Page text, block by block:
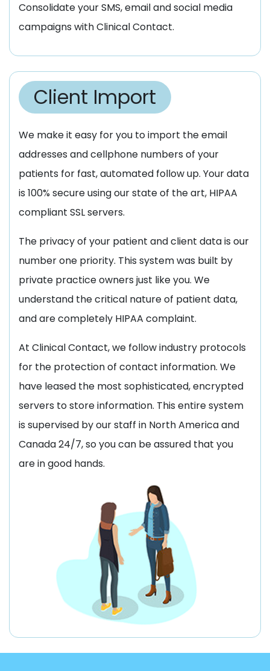
Consolidate your SMS, email and social media
campaigns with Clinical Contact.
Client Import
We make it easy for you to import the email
addresses and cellphone numbers of your
patients for fast, automated follow up. Your data
is 100% secure using our state of the art, HIPAA
compliant SSL servers.
The privacy of your patient and client data is our
number one priority. This system was built by
private practice owners just like you. We
understand the critical nature of patient data,
and are completely HIPAA complaint.
At Clinical Contact, we follow industry protocols
for the protection of contact information. We
have leased the most sophisticated, encrypted
servers to store information. This entire system
is supervised by our staff in North America and
Canada 24/7, so you can be assured that you
are in good hands.